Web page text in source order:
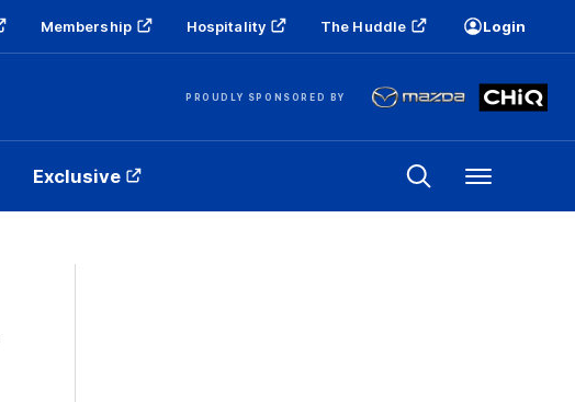
Membership Hospitality The Huddle Login
PROUDLY SPONSORED BY
Exclusive Menu